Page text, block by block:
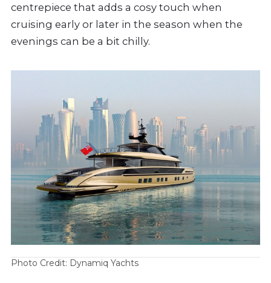
centrepiece that adds a cosy touch when
cruising early or later in the season when the
evenings can be a bit chilly.
Photo Credit: Dynamiq Yachts